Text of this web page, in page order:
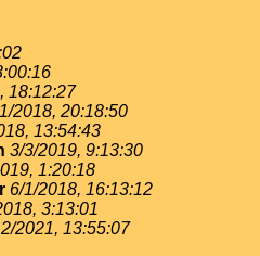
18:12:27
2018, 20:18:50
13:54:43
3/3/2019, 9:13:30
1:20:18
6/1/2018, 16:13:12
3:13:01
2021, 13:55:07